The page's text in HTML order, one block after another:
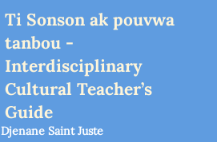
Ti Sonson ak pouvwa
tanbou -
Interdisciplinary
Cultural Teacher’s
Guide
Djenane Saint Juste